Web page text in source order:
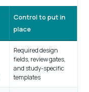
Control to put in
place
Required design
fields, review gates,
and study-specific
templates